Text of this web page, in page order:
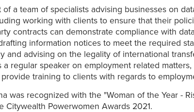
of a team of specialists advising businesses on
working with clients to ensure that their
contracts can demonstrate compliance with
information notices to meet the required
and advising on the legality of international
a regular speaker on employment related
training to clients with regards to
was recognized with the "Woman of the Year -
Citywealth Powerwomen Awards 2021.